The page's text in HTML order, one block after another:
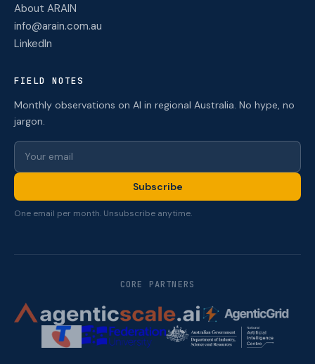
About ARAIN
info@arain.com.au
LinkedIn
FIELD NOTES
Monthly observations on AI in regional Australia. No hype, no
jargon.
Subscribe
One email per month. Unsubscribe anytime.
CORE PARTNERS